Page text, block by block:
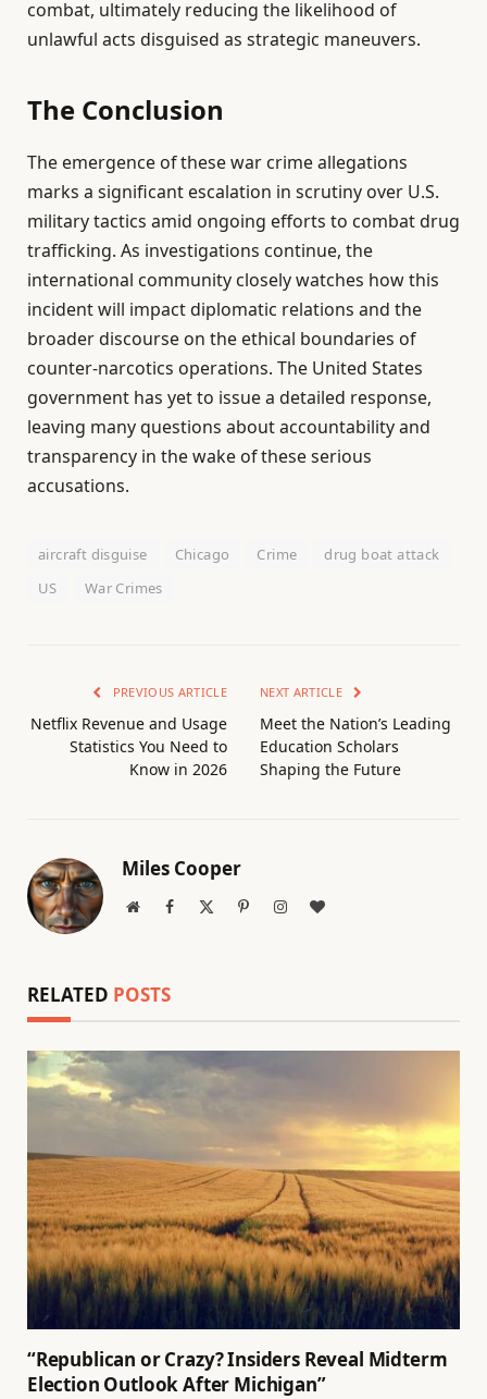
combat, ultimately reducing the likelihood of
unlawful acts disguised as strategic maneuvers.
The Conclusion
The emergence of these war crime allegations
marks a significant escalation in scrutiny over U.S.
military tactics amid ongoing efforts to combat drug
trafficking. As investigations continue, the
international community closely watches how this
incident will impact diplomatic relations and the
broader discourse on the ethical boundaries of
counter-narcotics operations. The United States
government has yet to issue a detailed response,
leaving many questions about accountability and
transparency in the wake of these serious
accusations.
aircraft disguise Chicago Crime
drug boat attack
US
War Crimes
PREVIOUS ARTICLE
Netflix Revenue and Usage
Statistics You Need to
Know in 2026
NEXT ARTICLE
Meet the Nation’s Leading
Education Scholars
Shaping the Future
Miles Cooper
WebsiteFacebook PinterestInstagramBlogLovin
RELATED POSTS
“Republican or Crazy? Insiders Reveal Midterm
Election Outlook After Michigan”